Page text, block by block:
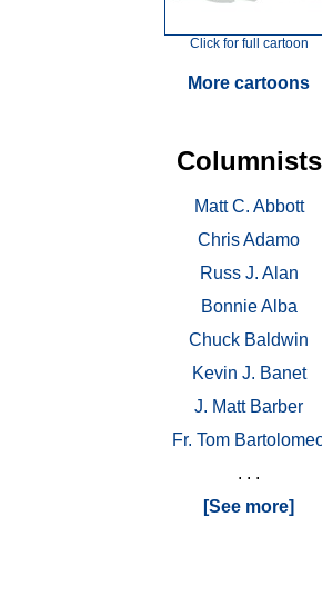
Click for full cartoon
More cartoons
Columnists
Matt C. Abbott
Chris Adamo
Russ J. Alan
Bonnie Alba
Chuck Baldwin
Kevin J. Banet
J. Matt Barber
Fr. Tom
. . .
[See more]